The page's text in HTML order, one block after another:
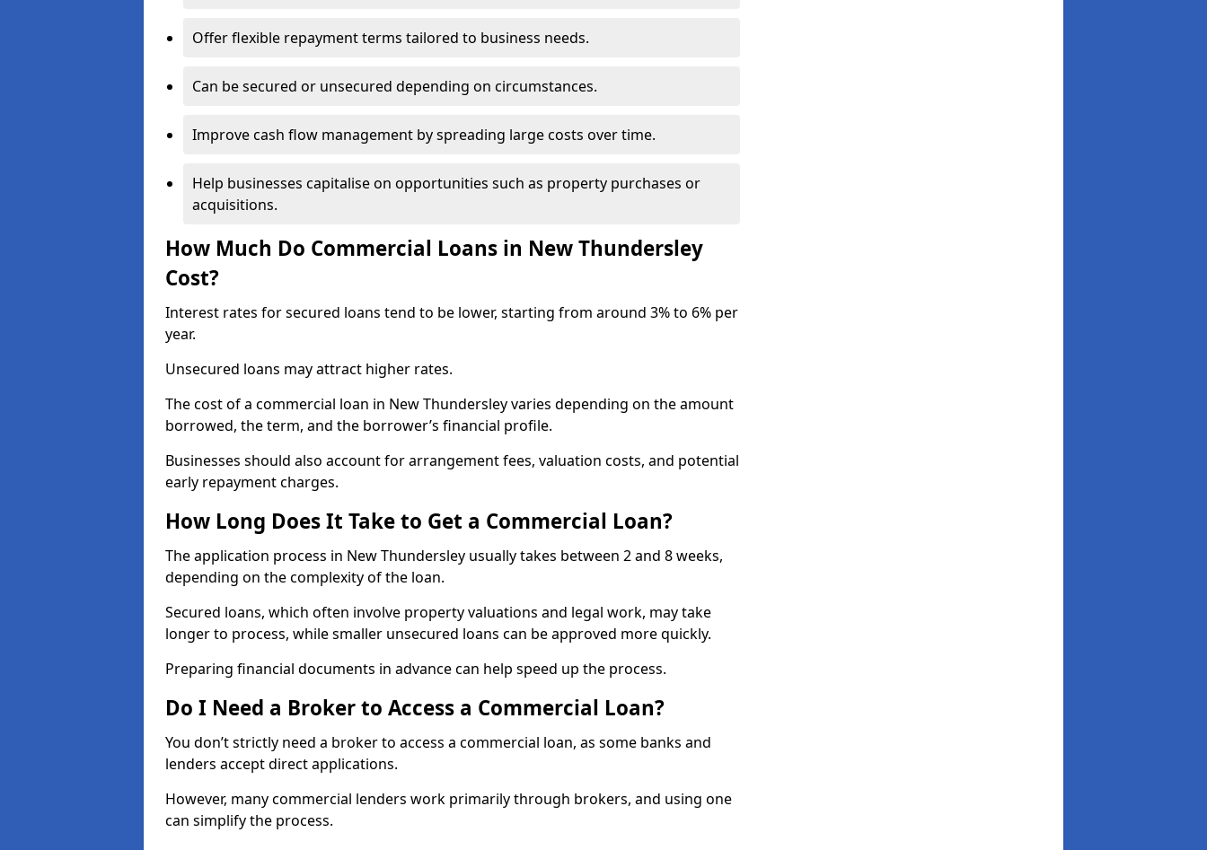
Offer flexible repayment terms tailored to business needs.
Can be secured or unsecured depending on circumstances.
Improve cash flow management by spreading large costs over time.
Help businesses capitalise on opportunities such as property purchases or
acquisitions.
How Much Do Commercial Loans in New Thundersley
Cost?
Interest rates for secured loans tend to be lower, starting from around 3% to 6% per
year.
Unsecured loans may attract higher rates.
The cost of a commercial loan in New Thundersley varies depending on the amount
borrowed, the term, and the borrower’s financial profile.
Businesses should also account for arrangement fees, valuation costs, and potential
early repayment charges.
How Long Does It Take to Get a Commercial Loan?
The application process in New Thundersley usually takes between 2 and 8 weeks,
depending on the complexity of the loan.
Secured loans, which often involve property valuations and legal work, may take
longer to process, while smaller unsecured loans can be approved more quickly.
Preparing financial documents in advance can help speed up the process.
Do I Need a Broker to Access a Commercial Loan?
You don’t strictly need a broker to access a commercial loan, as some banks and
lenders accept direct applications.
However, many commercial lenders work primarily through brokers, and using one
can simplify the process.